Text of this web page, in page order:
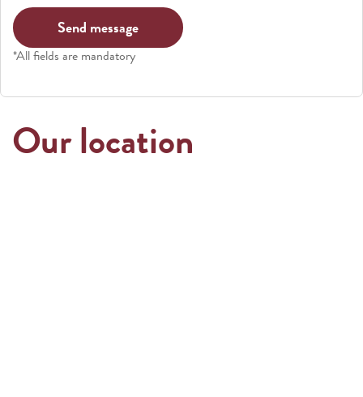
*All fields are mandatory
Our location